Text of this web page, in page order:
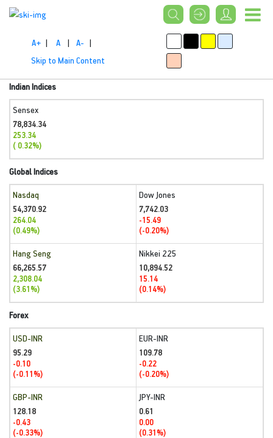
A+ | A | A- |
Skip to Main Content
Indian Indices
Sensex
78,834.34
253.34
( 0.32%)
Global Indices
Nasdaq
54,370.92
264.04
(0.49%)
Dow Jones
7,742.03
-15.49
(-0.20%)
Hang Seng
66,265.57
2,308.04
(3.61%)
Nikkei 225
10,894.52
15.14
(0.14%)
Forex
USD-INR
95.29
-0.10
(-0.11%)
EUR-INR
109.78
-0.22
(-0.20%)
GBP-INR
128.18
-0.43
(-0.33%)
JPY-INR
0.61
0.00
(0.31%)